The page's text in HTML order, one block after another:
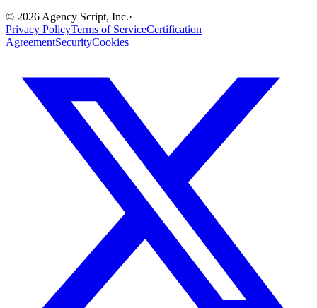
© 2026 Agency Script, Inc.·
Privacy PolicyTerms of ServiceCertification
AgreementSecurityCookies